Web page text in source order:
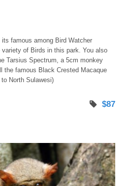
famous among Bird Watcher
of Birds in this park. You also
Tarsius Spectrum, a 5cm monkey
the famous Black Crested Macaque
North Sulawesi)
$87